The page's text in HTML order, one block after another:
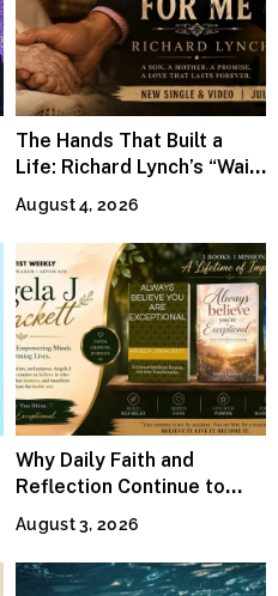
The Hands That Built a
Life: Richard Lynch’s “Wait
For Me” Finds Grace in the
Smallest Moments
August 4, 2026
Why Daily Faith and
Reflection Continue to
Matter
August 3, 2026